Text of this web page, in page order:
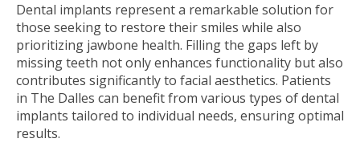
Dental implants represent a remarkable solution for
those seeking to restore their smiles while also
prioritizing jawbone health. Filling the gaps left by
missing teeth not only enhances functionality but also
contributes significantly to facial aesthetics. Patients
in The Dalles can benefit from various types of dental
implants tailored to individual needs, ensuring optimal
results.